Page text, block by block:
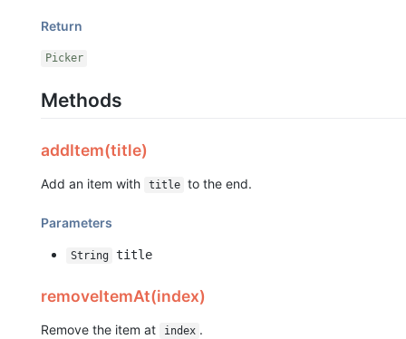
Return
Picker
Methods
addItem(title)
Add an item with title to the end.
Parameters
String title
removeItemAt(index)
Remove the item at index .